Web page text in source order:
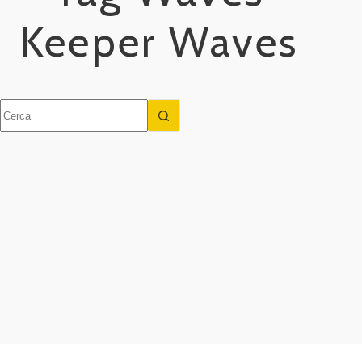
Keeper Waves
risultato